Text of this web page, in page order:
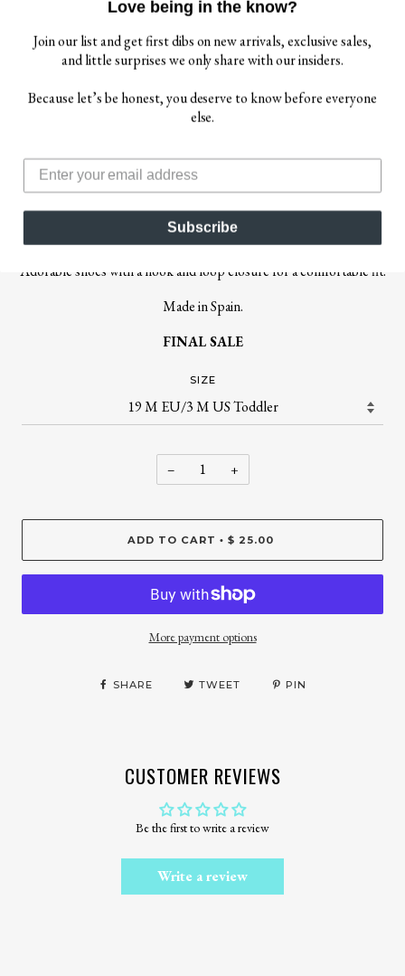
$ 46.00
IGOR
IGOR GIRL'S IRENE SHOES - BLANCO
FINAL SALE
Adorable shoes with a hook and loop closure for a comfortable fit.
Made in Spain.
FINAL SALE
SIZE
− +
ADD TO CART • $ 25.00
More payment options
SHARE TWEET PIN
CUSTOMER REVIEWS
Be the first to write a review
Write a review
Love being in the know?
Join our list and get first dibs on new arrivals, exclusive sales,
and little surprises we only share with our insiders.
Because let’s be honest, you deserve to know before everyone
else.
Subscribe